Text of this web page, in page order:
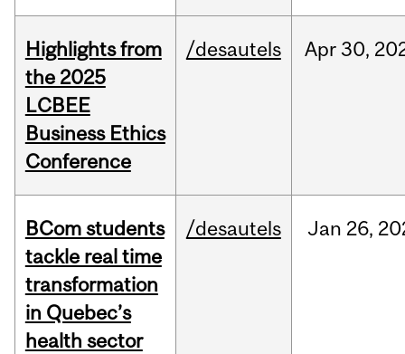
Highlights from
the 2025
LCBEE
Business Ethics
Conference
/desautels Apr 30,
BCom students
tackle real time
transformation
in Quebec’s
health sector
/desautels Jan 26,